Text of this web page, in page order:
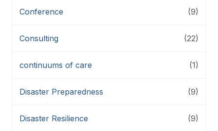
Conference (9)
Consulting (22)
continuums of care (1)
Disaster Preparedness (9)
Disaster Resilience (9)